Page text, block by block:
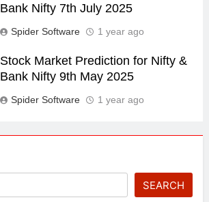
Bank Nifty 7th July 2025
Spider Software 1 year ago
Stock Market Prediction for Nifty &
Bank Nifty 9th May 2025
Spider Software 1 year ago
SEARCH